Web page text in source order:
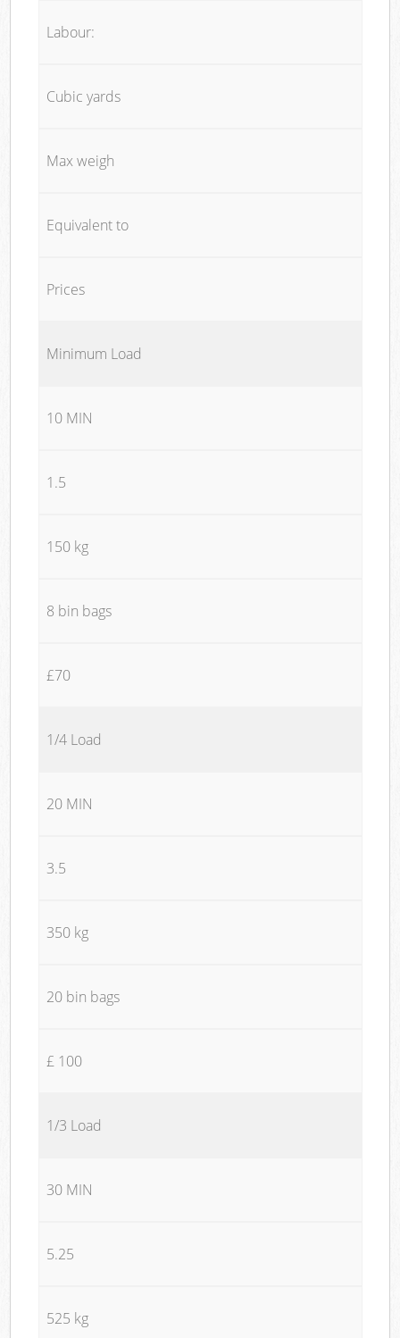
Labour:
Cubic yards
Max weigh
Equivalent to
Prices
Minimum Load
10 MIN
1.5
150 kg
8 bin bags
£70
1/4 Load
20 MIN
3.5
350 kg
20 bin bags
£ 100
1/3 Load
30 MIN
5.25
525 kg